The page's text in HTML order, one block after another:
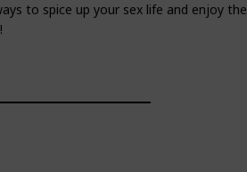
to spice up your sex life and enjoy the